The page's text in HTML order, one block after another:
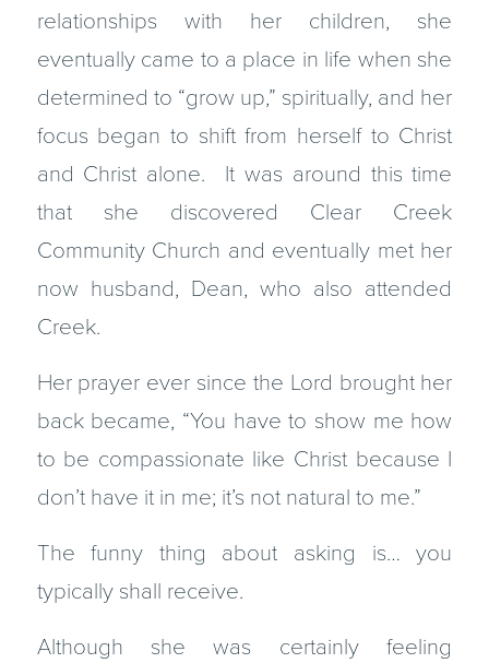
relationships with her children, she
eventually came to a place in life when she
determined to “grow up,” spiritually, and her
focus began to shift from herself to Christ
and Christ alone. It was around this time
that she discovered Clear Creek
Community Church and eventually met her
now husband, Dean, who also attended
Creek.
Her prayer ever since the Lord brought her
back became, “You have to show me how
to be compassionate like Christ because I
don’t have it in me; it’s not natural to me.”
The funny thing about asking is… you
typically shall receive.
Although she was certainly feeling